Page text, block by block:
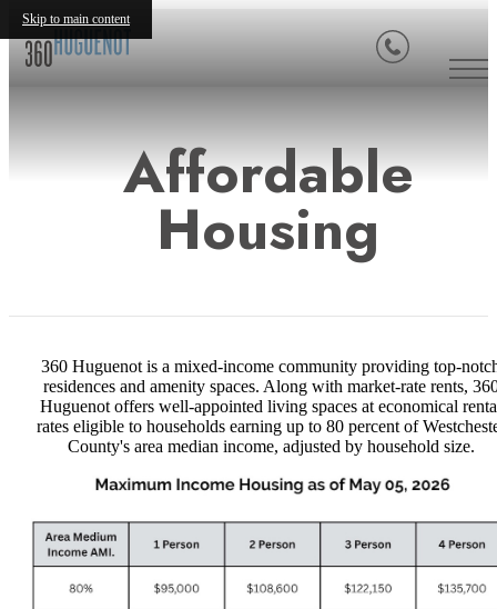
Skip to main content
Affordable
Housing
360 Huguenot is a mixed-income community providing top-
residences and amenity spaces. Along with market-rate rents,
Huguenot offers well-appointed living spaces at economical
rates eligible to households earning up to 80 percent of
County's area median income, adjusted by household size.